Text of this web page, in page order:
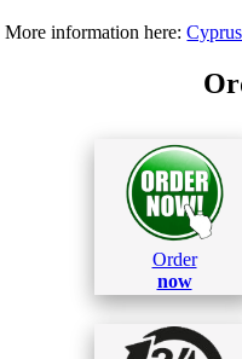
More information here:
Order
now